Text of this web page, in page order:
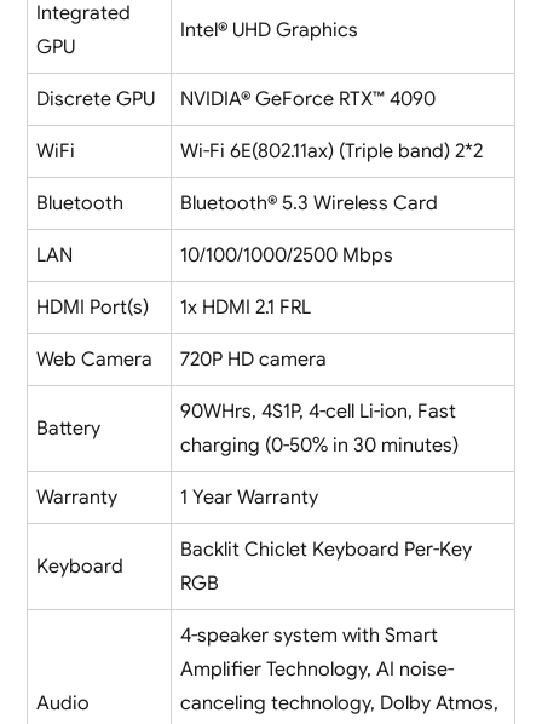
Integrated
GPU
Intel® UHD Graphics
Discrete GPU NVIDIA® GeForce RTX™ 4090
WiFi Wi-Fi 6E(802.11ax) (Triple band) 2*2
Bluetooth Bluetooth® 5.3 Wireless Card
LAN 10/100/1000/2500 Mbps
HDMI Port(s) 1x HDMI 2.1 FRL
Web Camera 720P HD camera
Battery
90WHrs, 4S1P, 4-cell Li-ion, Fast
charging (0-50% in 30 minutes)
Warranty 1 Year Warranty
Keyboard
Backlit Chiclet Keyboard Per-Key
RGB
Audio
4-speaker system with Smart
Amplifier Technology, AI noise-
canceling technology, Dolby Atmos,